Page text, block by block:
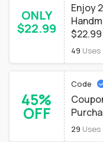
ONLY
$22.99
Enjoy
49 Uses
45%
OFF
Code
29 Uses